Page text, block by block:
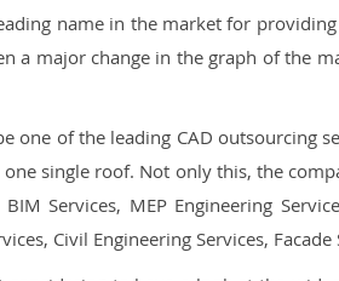
name in the market for
a major change in the graph of the
one of the leading CAD outsourcing
single roof. Not only this, the
Services, MEP Engineering
Civil Engineering Services,